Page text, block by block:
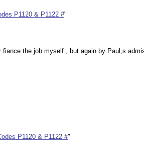
P1120 & P1122 #"
the job myself , but again by Paul,s
P1120 & P1122 #"